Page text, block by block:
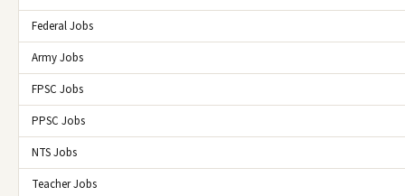
Federal Jobs
Army Jobs
FPSC Jobs
PPSC Jobs
NTS Jobs
Teacher Jobs